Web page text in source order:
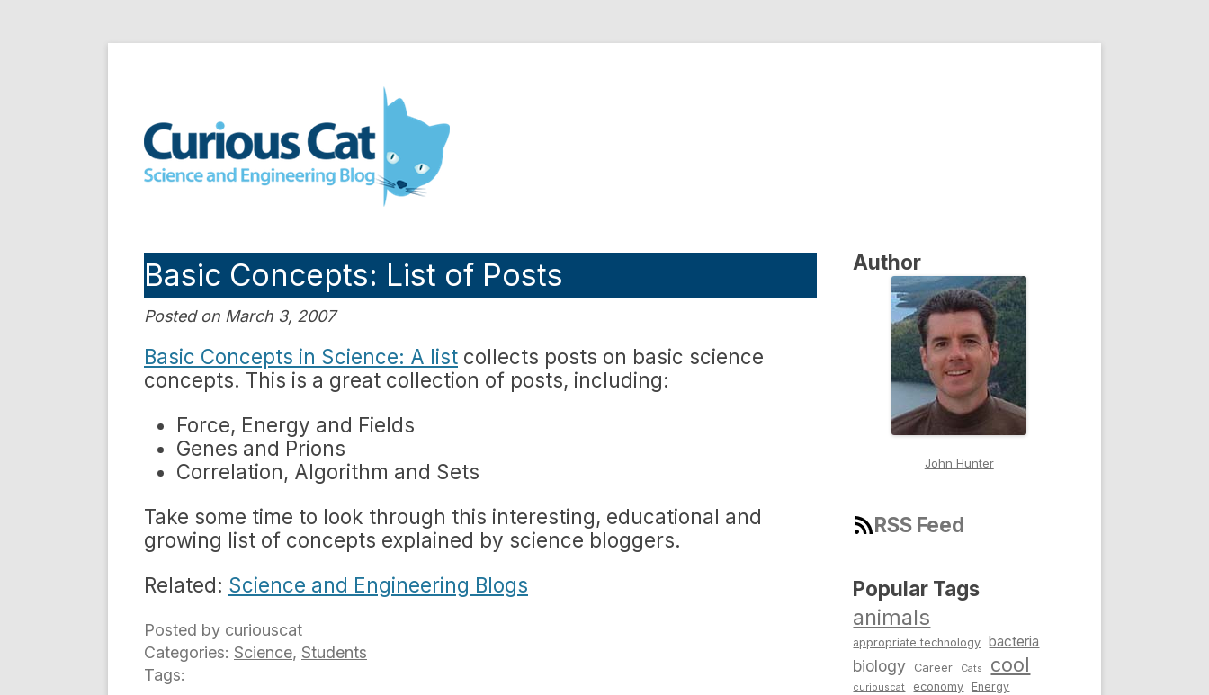
Curious Cat Science and Engineering blog
Basic Concepts: List of Posts
Posted on March 3, 2007
Basic Concepts in Science: A list collects posts on basic science
concepts. This is a great collection of posts, including:
Force, Energy and Fields
Genes and Prions
Correlation, Algorithm and Sets
Take some time to look through this interesting, educational and
growing list of concepts explained by science bloggers.
Related: Science and Engineering Blogs
Posted by curiouscat
Categories: Science, Students
Tags:
Author
John Hunter
RSS Feed
Popular Tags
animals
appropriate technology bacteria
biology Career Cats cool
curiouscat economy Energy